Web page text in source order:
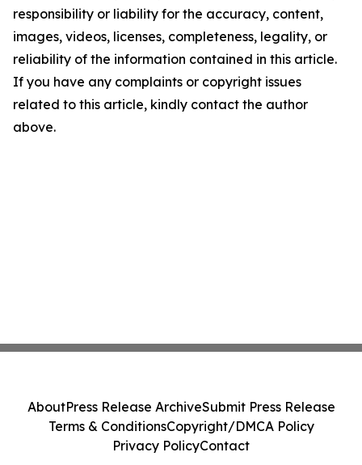
responsibility or liability for the accuracy, content,
images, videos, licenses, completeness, legality, or
reliability of the information contained in this article.
If you have any complaints or copyright issues
related to this article, kindly contact the author
above.
AboutPress Release ArchiveSubmit Press Release
Terms & ConditionsCopyright/DMCA Policy
Privacy PolicyContact